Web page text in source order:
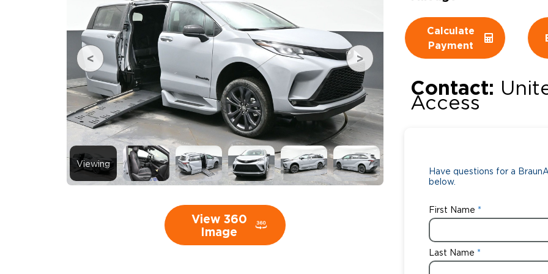
Wheelchair Storage
Wheelchair Van Rentals
Viewing
View 360
Image
Calculate
Payment
Contact:
Access
Have questions for a
below.
First Name
Last Name